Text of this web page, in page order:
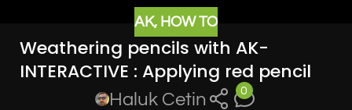
AK, HOW TO
Weathering pencils with AK-
INTERACTIVE : Applying red pencil
Haluk Cetin 0